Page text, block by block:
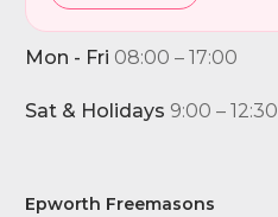
Mon - Fri 08:00 – 17:00
Sat & Holidays 9:00 – 12:30
Epworth Freemasons